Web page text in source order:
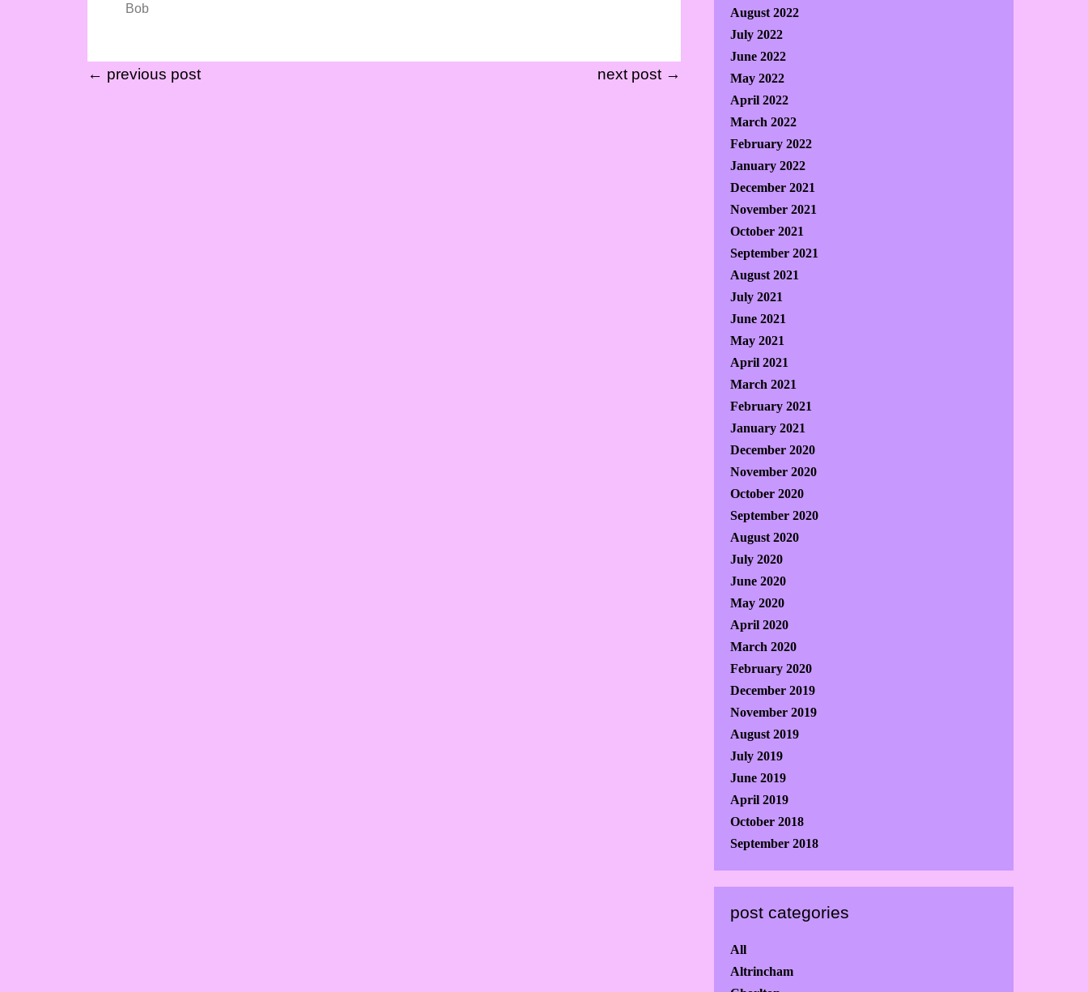
Bob
← previous post next post →
August 2022
July 2022
June 2022
May 2022
April 2022
March 2022
February 2022
January 2022
December 2021
November 2021
October 2021
September 2021
August 2021
July 2021
June 2021
May 2021
April 2021
March 2021
February 2021
January 2021
December 2020
November 2020
October 2020
September 2020
August 2020
July 2020
June 2020
May 2020
April 2020
March 2020
February 2020
December 2019
November 2019
August 2019
July 2019
June 2019
April 2019
October 2018
September 2018
post categories
All
Altrincham